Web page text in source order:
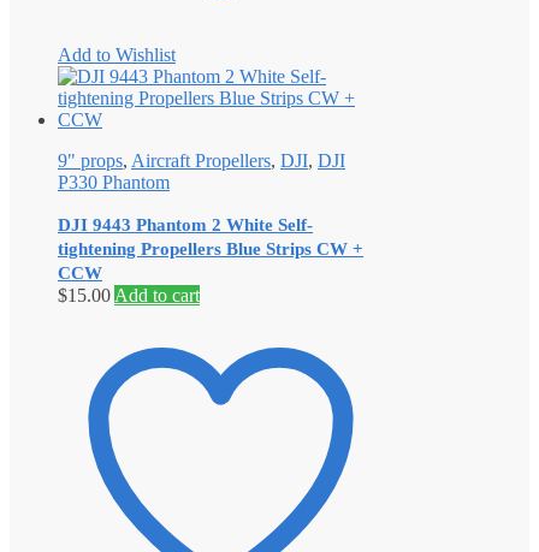
Add to Wishlist
9" props, Aircraft Propellers, DJI, DJI
P330 Phantom
DJI 9443 Phantom 2 White Self‐
tightening Propellers Blue Strips CW +
CCW
$15.00 Add to cart